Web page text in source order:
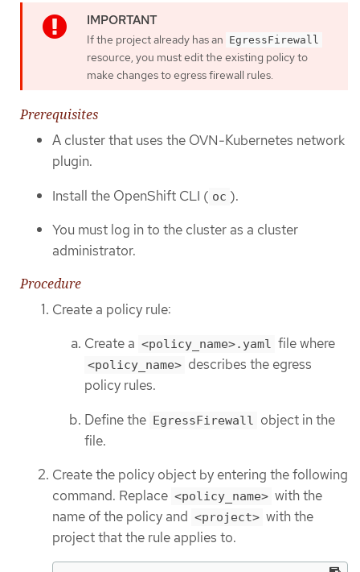
If the project already has an EgressFirewall
resource, you must edit the existing policy to
make changes to egress firewall rules.
Prerequisites
A cluster that uses the OVN-Kubernetes network
plugin.
Install the OpenShift CLI ( oc ).
You must log in to the cluster as a cluster
administrator.
Procedure
Create a policy rule:
Create a <policy_name>.yaml file where
<policy_name> describes the egress
policy rules.
Define the EgressFirewall object in the
file.
Create the policy object by entering the following
command. Replace <policy_name> with the
name of the policy and <project> with the
project that the rule applies to.